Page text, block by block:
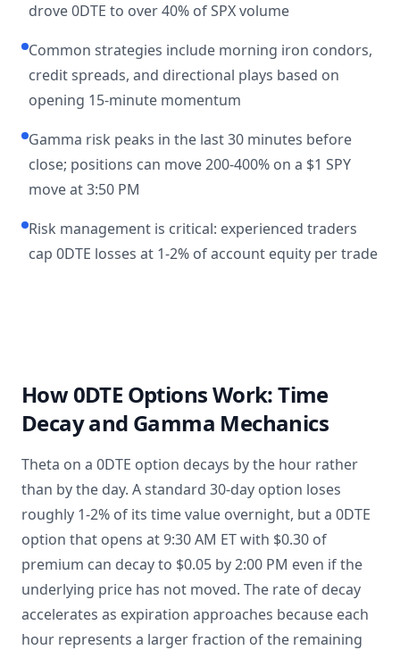
drove 0DTE to over 40% of SPX volume
Common strategies include morning iron condors,
credit spreads, and directional plays based on
opening 15-minute momentum
Gamma risk peaks in the last 30 minutes before
close; positions can move 200-400% on a $1 SPY
move at 3:50 PM
Risk management is critical: experienced traders
cap 0DTE losses at 1-2% of account equity per trade
How 0DTE Options Work: Time
Decay and Gamma Mechanics
Theta on a 0DTE option decays by the hour rather
than by the day. A standard 30-day option loses
roughly 1-2% of its time value overnight, but a 0DTE
option that opens at 9:30 AM ET with $0.30 of
premium can decay to $0.05 by 2:00 PM even if the
underlying price has not moved. The rate of decay
accelerates as expiration approaches because each
hour represents a larger fraction of the remaining